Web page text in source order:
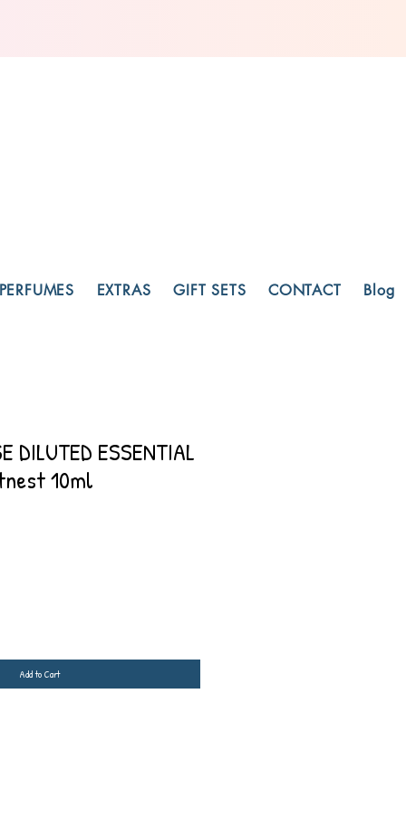
PERFUMES EXTRAS GIFT SETS CONTACT Blog
DILUTED ESSENTIAL
10ml
Add to Cart